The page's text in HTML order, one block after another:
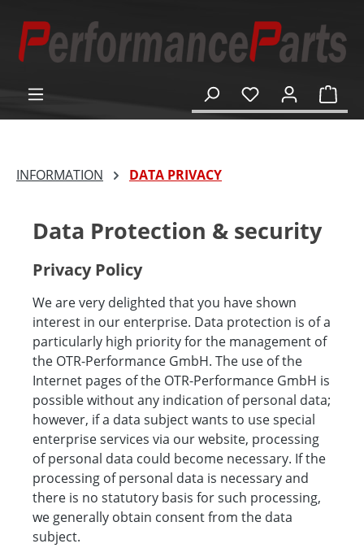
content
INFORMATION DATA PRIVACY
Data Protection & security
Privacy Policy
We are very delighted that you have shown
interest in our enterprise. Data protection is of a
particularly high priority for the management of
the OTR-Performance GmbH. The use of the
Internet pages of the OTR-Performance GmbH is
possible without any indication of personal data;
however, if a data subject wants to use special
enterprise services via our website, processing
of personal data could become necessary. If the
processing of personal data is necessary and
there is no statutory basis for such processing,
we generally obtain consent from the data
subject.